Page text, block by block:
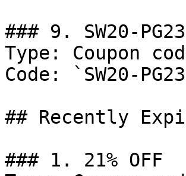
### 9. SW20-PG23
Type: Coupon
Code: `SW20-
## Recently
### 1. 21% OFF